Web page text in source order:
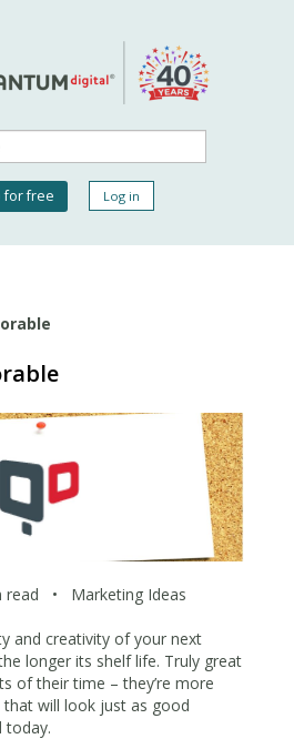
for free Log in
read • Marketing Ideas
and creativity of your next
longer its shelf life. Truly great
of their time – they’re more
will look just as good
today.